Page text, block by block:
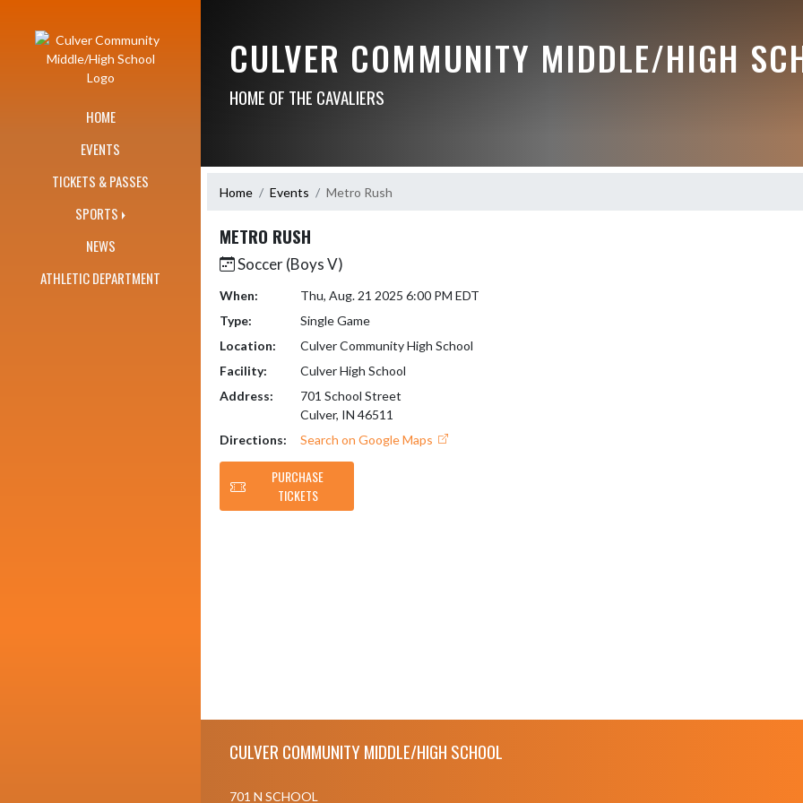
HOME
EVENTS
TICKETS & PASSES
SPORTS
NEWS
ATHLETIC DEPARTMENT
CULVER COMMUNITY MIDDLE/HIGH
HOME OF THE CAVALIERS
Home Events Metro Rush
METRO RUSH
Soccer (Boys V)
When:
Thu, Aug. 21 2025 6:00 PM EDT
Type:
Single Game
Location:
Culver Community High School
Facility:
Culver High School
Address:
701 School Street
Culver, IN 46511
Directions:
Search on Google Maps
PURCHASE
TICKETS
CULVER COMMUNITY MIDDLE/HIGH SCHOOL
701 N SCHOOL